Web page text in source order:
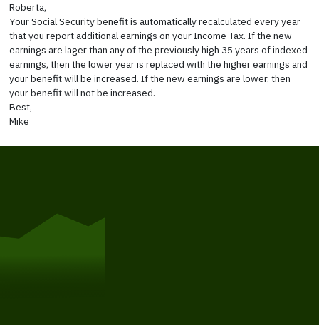
Roberta,
Your Social Security benefit is automatically recalculated every year
that you report additional earnings on your Income Tax. If the new
earnings are lager than any of the previously high 35 years of indexed
earnings, then the lower year is replaced with the higher earnings and
your benefit will be increased. If the new earnings are lower, then
your benefit will not be increased.
Best,
Mike